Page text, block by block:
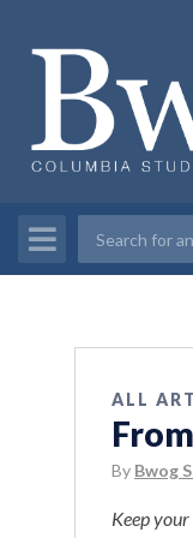
ALL
By Bwog
Keep